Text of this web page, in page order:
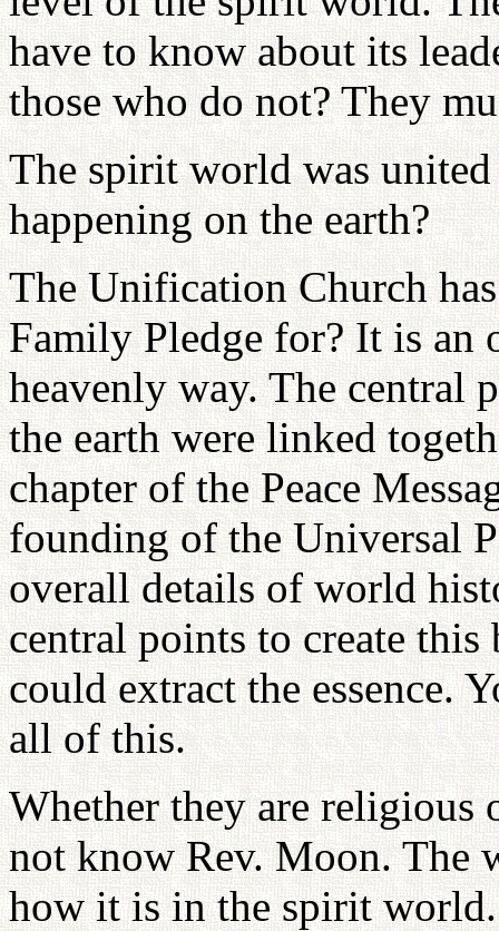
have to know about its
those who do not? They
The spirit world was
happening on the earth?
The Unification Church
Family Pledge for? It is an
heavenly way. The central
the earth were linked
chapter of the Peace
founding of the Universal
overall details of world
central points to create
could extract the essence.
all of this.
Whether they are religious
not know Rev. Moon. The
how it is in the spirit world.